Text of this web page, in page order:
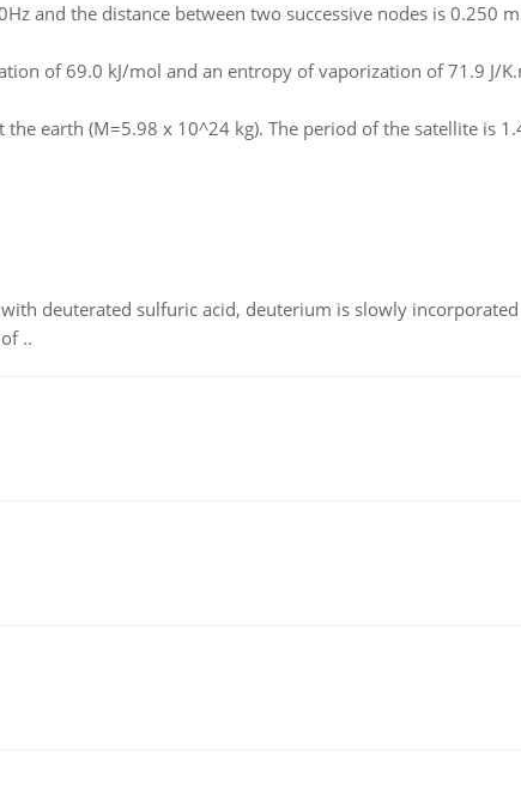
and the distance between two successive nodes is 0.250
of 69.0 kJ/mol and an entropy of vaporization of 71.9 J/
earth (M=5.98 x 10^24 kg). The period of the satellite is
deuterated sulfuric acid, deuterium is slowly
..